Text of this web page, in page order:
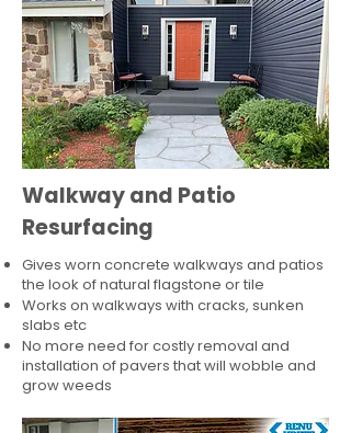
Walkway and Patio
Resurfacing
Gives worn concrete walkways and patios
the look of natural flagstone or tile​
Works on walkways with cracks, sunken
slabs etc
No more need for costly removal and
installation of pavers that will wobble and
grow weeds